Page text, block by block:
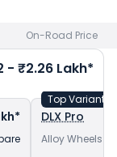
On-Road Price
- ₹2.26 Lakh*
DLX Pro
Alloy Wheels •
Top Variant